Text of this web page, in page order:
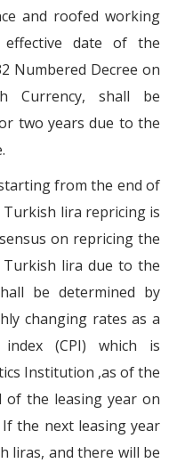
and roofed working
date of the
Numbered Decree on
Currency, shall be
two years due to the
from the end of
lira repricing is
on repricing the
Turkish lira due to the
be determined by
changing rates as a
(CPI) which is
Institution ,as of the
the leasing year on
the next leasing year
liras, and there will be